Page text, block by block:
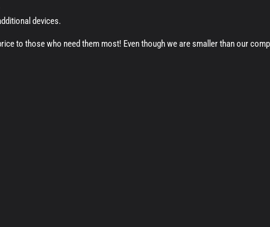
devices.
to those who need them most! Even though we are smaller than our